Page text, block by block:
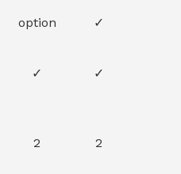
option ✓
✓ ✓
2 2